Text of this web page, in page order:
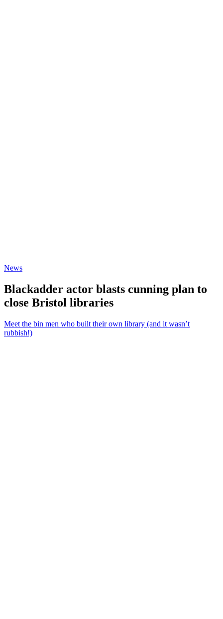
News
Blackadder actor blasts cunning plan to
close Bristol libraries
Meet the bin men who built their own library (and it wasn’t
rubbish!)